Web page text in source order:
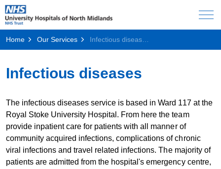
Home Our Services
Infectious diseases
The infectious diseases service is based in Ward 117 at the
Royal Stoke University Hospital. From here the team
provide inpatient care for patients with all manner of
community acquired infections, complications of chronic
viral infections and travel related infections. The majority of
patients are admitted from the hospital's emergency centre,